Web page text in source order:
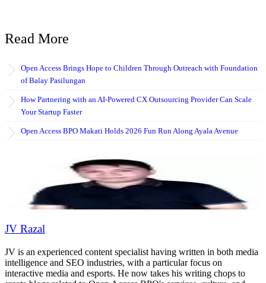
Read More
Open Access Brings Hope to Children Through Outreach with Foundation
of Balay Pasilungan
How Partnering with an AI-Powered CX Outsourcing Provider Can Scale
Your Startup Faster
Open Access BPO Makati Holds 2026 Fun Run Along Ayala Avenue
JV Razal
JV is an experienced content specialist having written in both media
intelligence and SEO industries, with a particular focus on
interactive media and esports. He now takes his writing chops to